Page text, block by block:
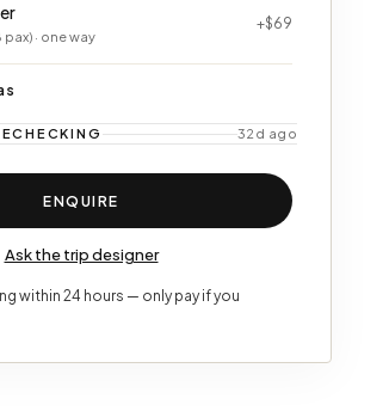
· one way
+$69
32d ago
ENQUIRE
Ask the trip designer
within 24 hours — only pay if you